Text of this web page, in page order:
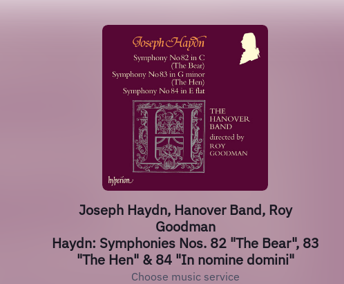
Joseph Haydn, Hanover Band, Roy
Goodman
Haydn: Symphonies Nos. 82 "The Bear", 83
"The Hen" & 84 "In nomine domini"
Choose music service